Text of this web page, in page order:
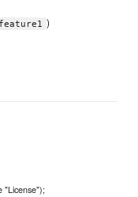
)
"License");